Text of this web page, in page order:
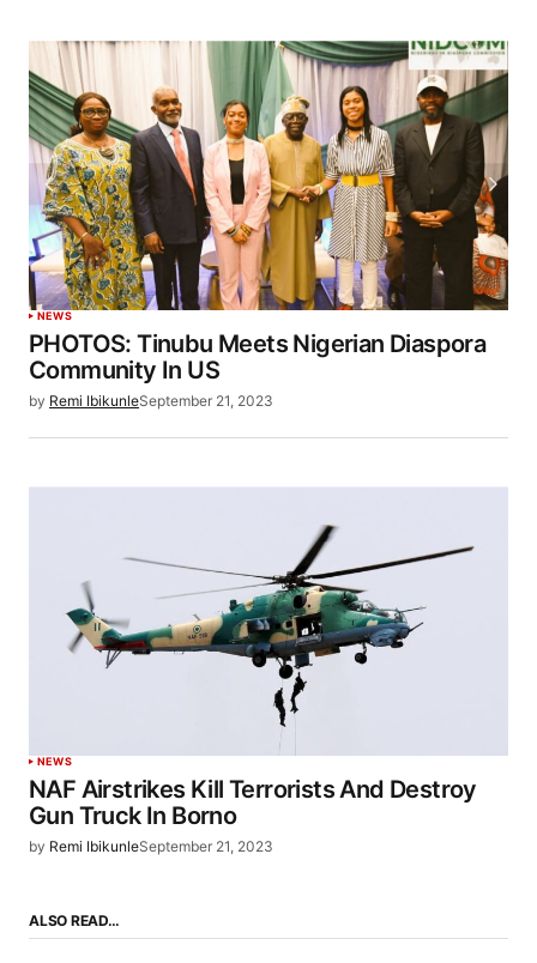
NEWS
PHOTOS: Tinubu Meets Nigerian Diaspora
Community In US
by Remi IbikunleSeptember 21, 2023
NEWS
NAF Airstrikes Kill Terrorists And Destroy
Gun Truck In Borno
by Remi IbikunleSeptember 21, 2023
ALSO READ…